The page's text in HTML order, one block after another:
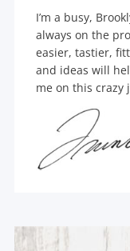
I’m a busy,
always on the
easier, tastier,
and ideas will
me on this crazy